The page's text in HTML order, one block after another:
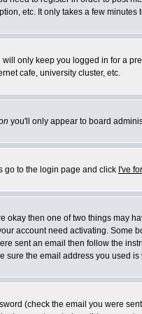
etc. It only takes a few minutes
only keep you logged in for a
cafe, university cluster, etc.
you'll only appear to board
go to the login page and click I've
okay then one of two things may
account need activating.
sent an email then follow the
the email address you used
(check the email you were